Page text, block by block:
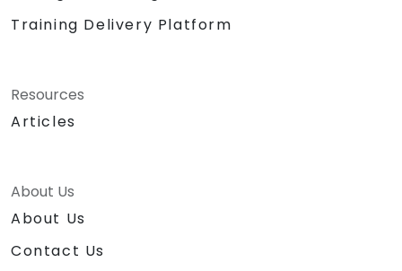
Training Delivery Platform
Resources
Articles
About Us
About Us
Contact Us